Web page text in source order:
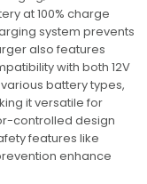
at 100% charge
system prevents
also features
with both 12V
battery types,
it versatile for
controlled design
features like
enhance